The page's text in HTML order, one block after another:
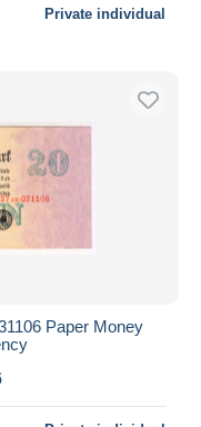
Private individual
Paper Money